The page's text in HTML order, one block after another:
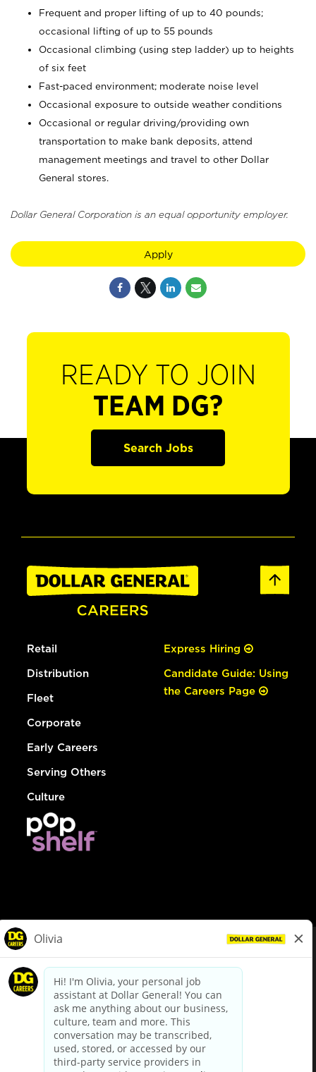
Frequent and proper lifting of up to 40 pounds;
occasional lifting of up to 55 pounds
Occasional climbing (using step ladder) up to heights
of six feet
Fast-paced environment; moderate noise level
Occasional exposure to outside weather conditions
Occasional or regular driving/providing own
transportation to make bank deposits, attend
management meetings and travel to other Dollar
General stores.
Dollar General Corporation is an equal opportunity employer.
Apply
READY TO JOIN
TEAM DG?
Search Jobs
Retail
Distribution
Fleet
Corporate
Early Careers
Serving Others
Culture
Express Hiring
Candidate Guide: Using
the Careers Page
dollargeneral.com|Privacy Policy|Terms & Conditions
Your Privacy Choices
California Employee and Third Party Privacy Policy
Applicant Privacy Notice